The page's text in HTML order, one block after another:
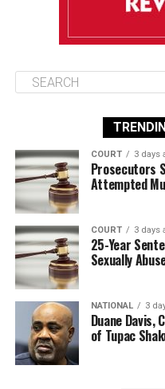
COURT 3 days
Prosecutors
Attempted
COURT 3 days
25-Year
Sexually
NATIONAL 3
Duane Davis,
of Tupac